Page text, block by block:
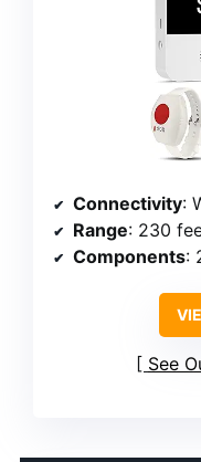
Connectivity:
Range: 230
Components:
See